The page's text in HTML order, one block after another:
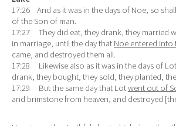
17:26 And as it was in the days of Noe, so
of the Son of man.
17:27 They did eat, they drank, they married
in marriage, until the day that Noe entered into
came, and destroyed them all.
17:28 Likewise also as it was in the days of
drank, they bought, they sold, they planted,
17:29 But the same day that Lotwent out of
and brimstone from heaven, and destroyed